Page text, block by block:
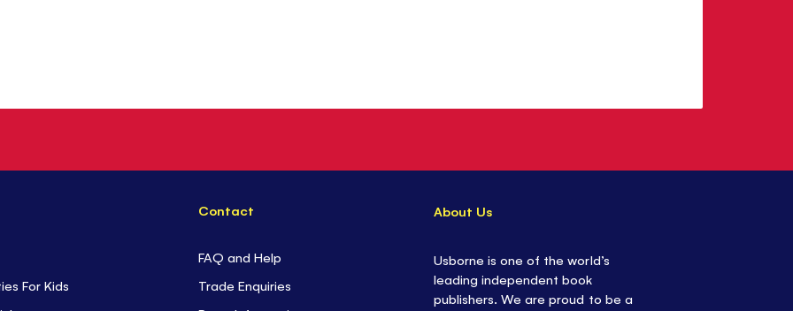
For Kids
Contact
FAQ and Help
Trade Enquiries
About Us
Usborne is one of the world’s
leading independent book
publishers. We are proud to be a